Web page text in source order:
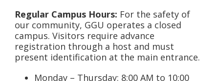
Regular Campus Hours: For the safety of
our community, GGU operates a closed
campus. Visitors require advance
registration through a host and must
present identification at the main entrance.
Monday – Thursday: 8:00 AM to 10:00